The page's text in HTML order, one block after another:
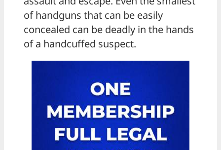
of handguns that can be easily
concealed can be deadly in the hands
of a handcuffed suspect.